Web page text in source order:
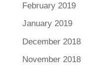
February 2019
January 2019
December 2018
November 2018